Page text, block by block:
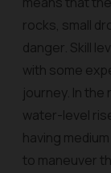
rocks, small
danger. Skill
with some
journey. In
water-level
having
to maneuver